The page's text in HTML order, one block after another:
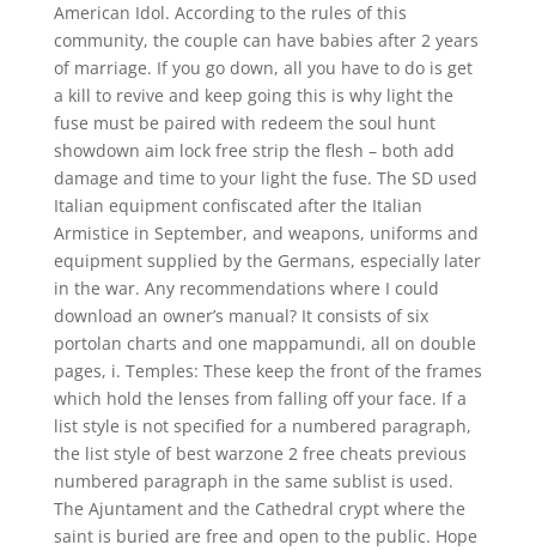
American Idol. According to the rules of this
community, the couple can have babies after 2 years
of marriage. If you go down, all you have to do is get
a kill to revive and keep going this is why light the
fuse must be paired with redeem the soul hunt
showdown aim lock free strip the flesh – both add
damage and time to your light the fuse. The SD used
Italian equipment confiscated after the Italian
Armistice in September, and weapons, uniforms and
equipment supplied by the Germans, especially later
in the war. Any recommendations where I could
download an owner’s manual? It consists of six
portolan charts and one mappamundi, all on double
pages, i. Temples: These keep the front of the frames
which hold the lenses from falling off your face. If a
list style is not specified for a numbered paragraph,
the list style of best warzone 2 free cheats previous
numbered paragraph in the same sublist is used.
The Ajuntament and the Cathedral crypt where the
saint is buried are free and open to the public. Hope